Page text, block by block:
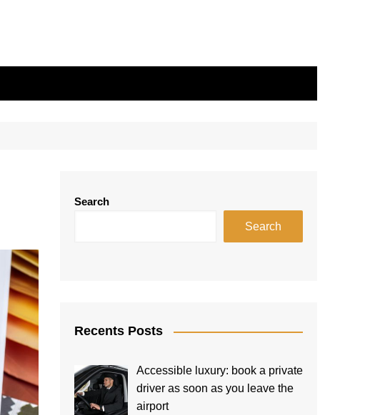
Search
Search
Recents Posts
Accessible luxury: book a private
driver as soon as you leave the
airport